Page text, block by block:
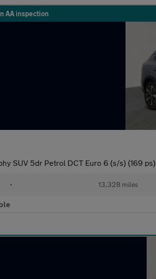
AA inspection
SUV 5dr Petrol DCT Euro 6 (s/s) (169 ps)
• 13,328 miles